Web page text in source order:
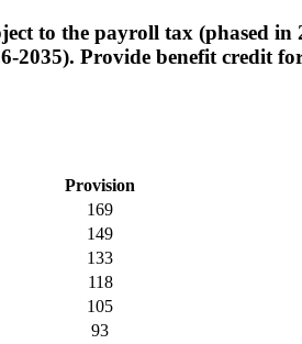
to the payroll tax (phased
2035). Provide benefit credit
Provision
169
149
133
118
105
93